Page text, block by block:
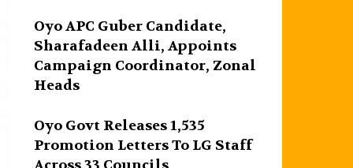
Oyo APC Guber Candidate,
Sharafadeen Alli, Appoints
Campaign Coordinator, Zonal
Heads
Oyo Govt Releases 1,535
Promotion Letters To LG Staff